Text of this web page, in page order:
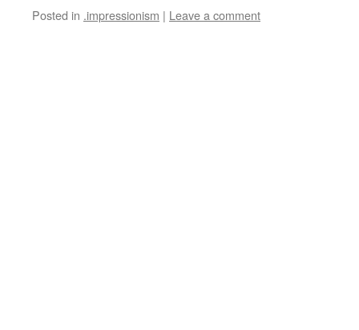
Posted in .impressionism | Leave a comment